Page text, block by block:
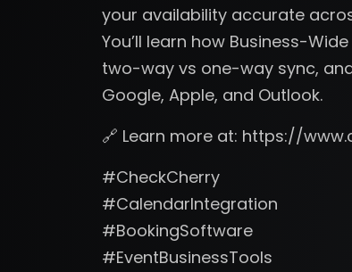
your availability accurate
You’ll learn how Business-
two-way vs one-way sync,
Google, Apple, and Outlook.
🔗 Learn more at: https://
#CheckCherry
#CalendarIntegration
#BookingSoftware
#EventBusinessTools